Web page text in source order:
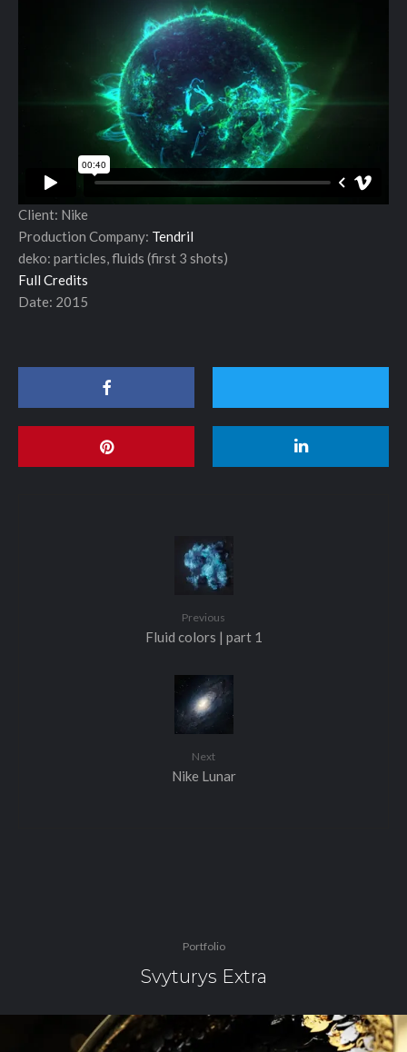
Client: Nike
Production Company: Tendril
deko: particles, fluids (first 3 shots)
Full Credits
Date: 2015
Previous
Fluid colors | part 1
Next
Nike Lunar
Portfolio
Svyturys Extra